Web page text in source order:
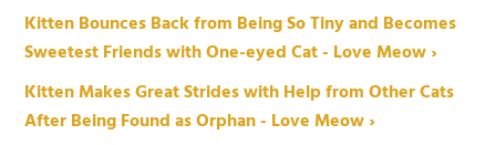
Kitten Bounces Back from Being So Tiny and Becomes
Sweetest Friends with One-eyed Cat - Love Meow ›
Kitten Makes Great Strides with Help from Other Cats
After Being Found as Orphan - Love Meow ›